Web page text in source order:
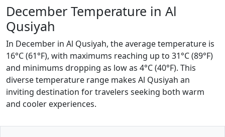
December Temperature in Al
Qusiyah
In December in Al Qusiyah, the average temperature is
16°C (61°F), with maximums reaching up to 31°C (89°F)
and minimums dropping as low as 4°C (40°F). This
diverse temperature range makes Al Qusiyah an
inviting destination for travelers seeking both warm
and cooler experiences.